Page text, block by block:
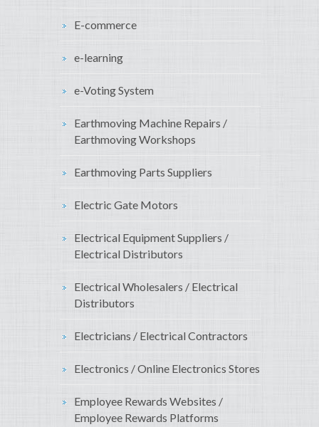
E-commerce
e-learning
e-Voting System
Earthmoving Machine Repairs /
Earthmoving Workshops
Earthmoving Parts Suppliers
Electric Gate Motors
Electrical Equipment Suppliers /
Electrical Distributors
Electrical Wholesalers / Electrical
Distributors
Electricians / Electrical Contractors
Electronics / Online Electronics Stores
Employee Rewards Websites /
Employee Rewards Platforms